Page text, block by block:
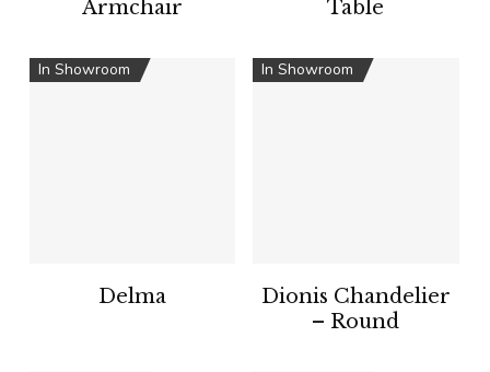
Armchair Table
In Showroom
Delma
In Showroom
Dionis Chandelier
– Round